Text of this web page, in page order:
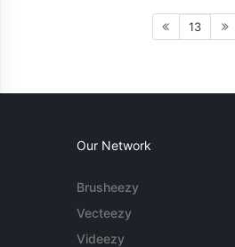
13
Our Network
Brusheezy
Vecteezy
Videezy